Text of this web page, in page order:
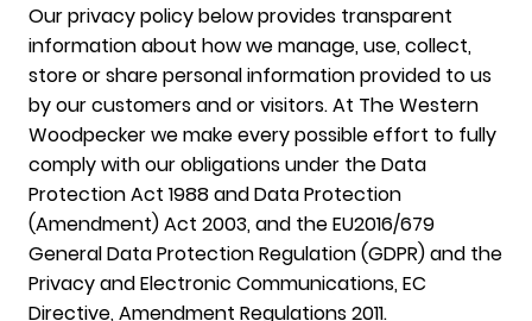
Our privacy policy below provides transparent
information about how we manage, use, collect,
store or share personal information provided to us
by our customers and or visitors. At The Western
Woodpecker we make every possible effort to fully
comply with our obligations under the Data
Protection Act 1988 and Data Protection
(Amendment) Act 2003, and the EU2016/679
General Data Protection Regulation (GDPR) and the
Privacy and Electronic Communications, EC
Directive, Amendment Regulations 2011.